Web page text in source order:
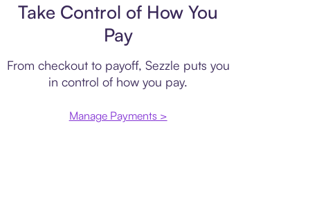
Take Control of How You
Pay
From checkout to payoff, Sezzle puts you
in control of how you pay.
Manage Payments >